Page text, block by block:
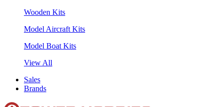
Wooden Kits
Model Aircraft Kits
Model Boat Kits
View All
Sales
Brands